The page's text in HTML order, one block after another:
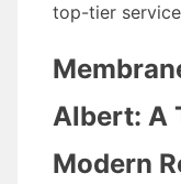
top-tier
Albert: A
Modern